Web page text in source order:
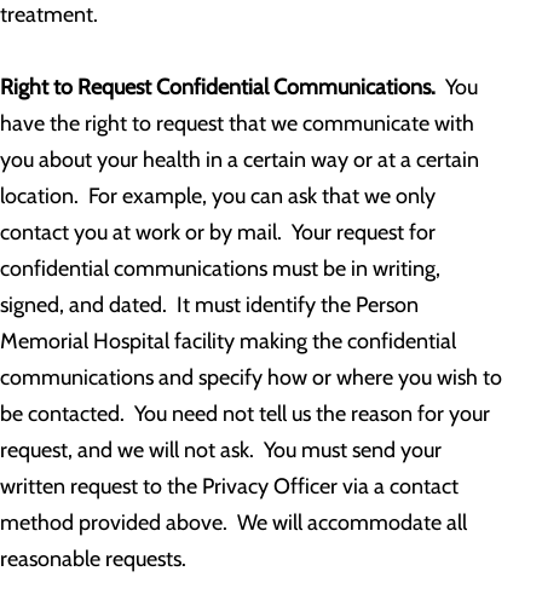
treatment.
Right to Request Confidential Communications. You
have the right to request that we communicate with
you about your health in a certain way or at a certain
location. For example, you can ask that we only
contact you at work or by mail. Your request for
confidential communications must be in writing,
signed, and dated. It must identify the Person
Memorial Hospital facility making the confidential
communications and specify how or where you wish to
be contacted. You need not tell us the reason for your
request, and we will not ask. You must send your
written request to the Privacy Officer via a contact
method provided above. We will accommodate all
reasonable requests.